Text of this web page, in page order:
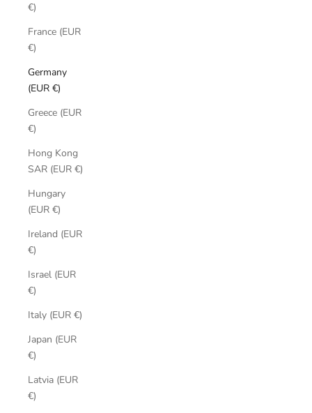
€)
France (EUR
€)
Germany
(EUR €)
Greece (EUR
€)
Hong Kong
SAR (EUR €)
Hungary
(EUR €)
Ireland (EUR
€)
Israel (EUR
€)
Italy (EUR €)
Japan (EUR
€)
Latvia (EUR
€)